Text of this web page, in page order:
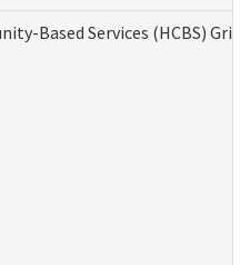
Based Services (HCBS)